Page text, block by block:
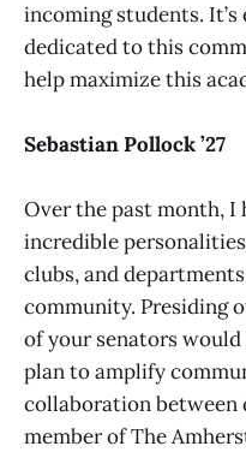
incoming students. It’s
dedicated to this
help maximize this
Sebastian Pollock ’27
Over the past month, I
incredible
clubs, and
community. Presiding
of your senators would
plan to amplify
collaboration between
member of The